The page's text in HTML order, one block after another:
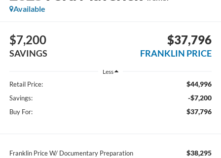
Available
$7,200
SAVINGS
$37,796
FRANKLIN PRICE
Less
Retail Price: $44,996
Savings: -$7,200
Buy For: $37,796
Franklin Price W/ Documentary Preparation $38,295